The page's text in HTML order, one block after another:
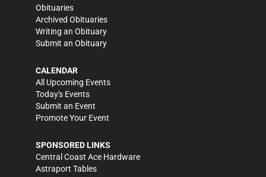
Obituaries
Archived Obituaries
Writing an Obituary
Submit an Obituary
CALENDAR
All Upcoming Events
Today's Events
Submit an Event
Promote Your Event
SPONSORED LINKS
Central Coast Ace Hardware
Astraport Tables